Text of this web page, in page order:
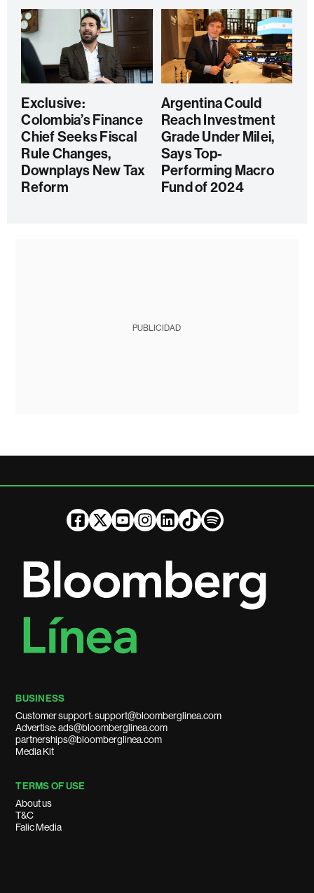
Exclusive:
Colombia’s Finance
Chief Seeks Fiscal
Rule Changes,
Downplays New Tax
Reform
Argentina Could
Reach Investment
Grade Under Milei,
Says Top-
Performing Macro
Fund of 2024
PUBLICIDAD
BUSINESS
Customer support: support@bloomberglinea.com
Advertise: ads@bloomberglinea.com
partnerships@bloomberglinea.com
Media Kit
TERMS OF USE
About us
T&C
Falic Media